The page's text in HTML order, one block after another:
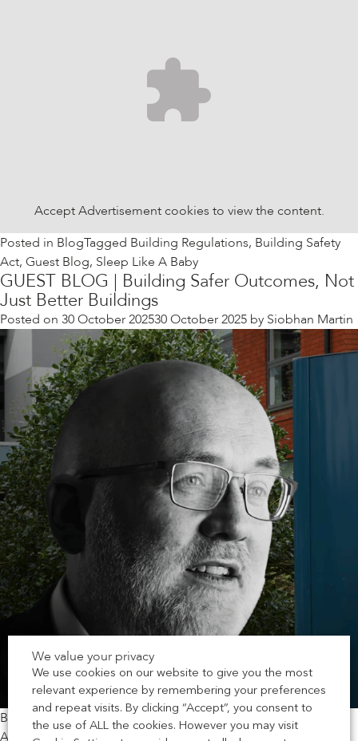
AcceptAdvertisementcookies to view the content.
Posted in BlogTagged Building Regulations, Building Safety
Act, Guest Blog, Sleep Like A Baby
GUEST BLOG | Building Safer Outcomes, Not
Just Better Buildings
Posted on 30 October 202530 October 2025 by Siobhan Martin
By Richard Harral, Chief Executive Officer at Chartered
Association of Building Engineers (CABE)
We value your privacy
We use cookies on our website to give you the most
relevant experience by remembering your preferences
and repeat visits. By clicking “Accept”, you consent to
the use of ALL the cookies. However you may visit